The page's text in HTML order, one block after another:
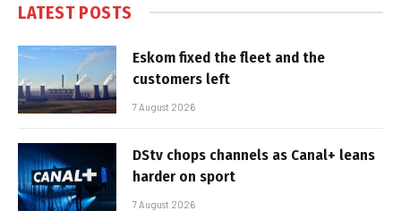
LATEST POSTS
Eskom fixed the fleet and the
customers left
7 August 2026
DStv chops channels as Canal+ leans
harder on sport
7 August 2026